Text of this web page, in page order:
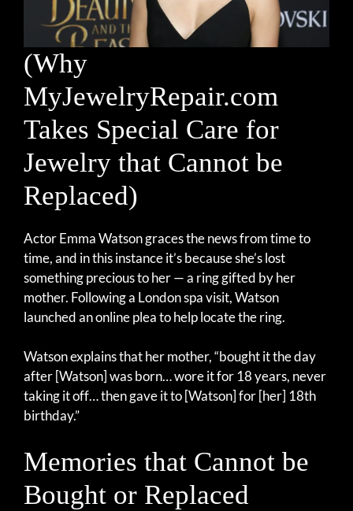
(Why
MyJewelryRepair.com
Takes Special Care for
Jewelry that Cannot be
Replaced)
Actor Emma Watson graces the news from time to
time, and in this instance it’s because she’s lost
something precious to her — a ring gifted by her
mother. Following a London spa visit, Watson
launched an online plea to help locate the ring.
Watson explains that her mother, “bought it the day
after [Watson] was born… wore it for 18 years, never
taking it off… then gave it to [Watson] for [her] 18th
birthday.”
Memories that Cannot be
Bought or Replaced